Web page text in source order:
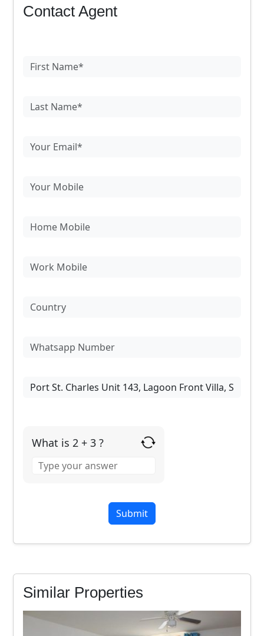
Contact Agent
What is 2 + 3 ?
for
Similar Properties